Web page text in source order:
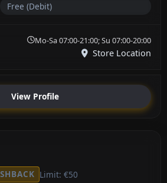
Free (Debit)
Mo-Sa 07:00-21:00; Su 07:00-20:00
Store Location
View Profile
Limit: €50